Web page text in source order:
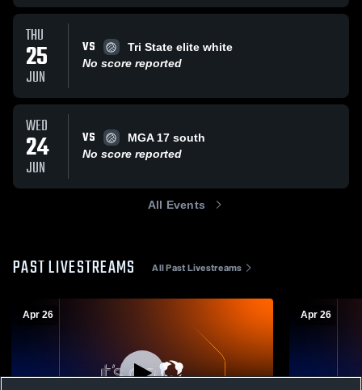
THU
25
JUN
VS
Tri State elite white
No score reported
WED
24
JUN
VS
MGA 17 south
No score reported
All Events
PAST LIVESTREAMS All Past Livestreams
Apr 26 Apr 26